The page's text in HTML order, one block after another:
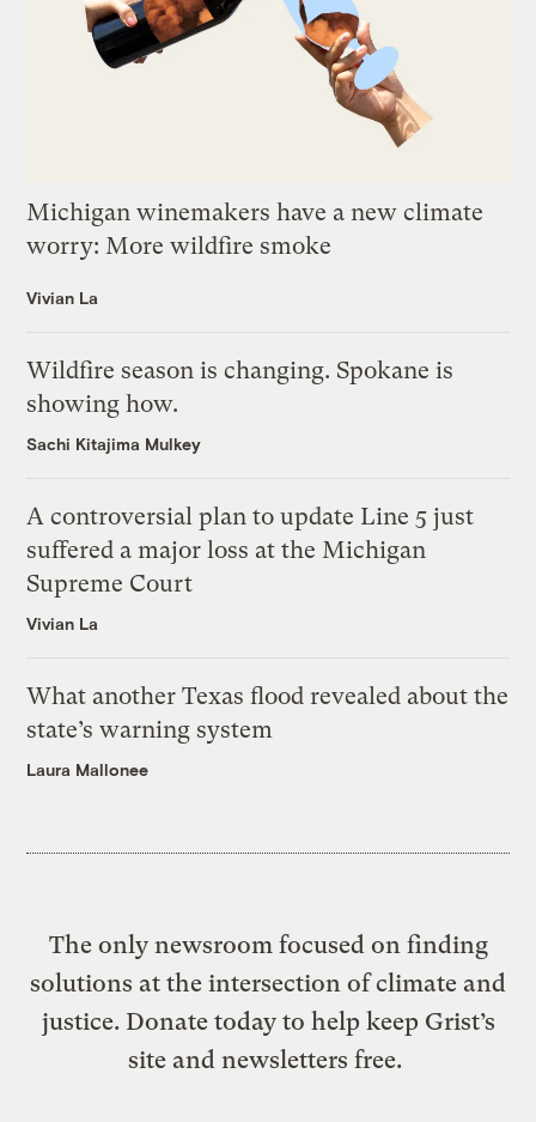
Michigan winemakers have a new climate
worry: More wildfire smoke
Vivian La
Wildfire season is changing. Spokane is
showing how.
Sachi Kitajima Mulkey
A controversial plan to update Line 5 just
suffered a major loss at the Michigan
Supreme Court
Vivian La
What another Texas flood revealed about the
state’s warning system
Laura Mallonee
The only newsroom focused on finding
solutions at the intersection of climate and
justice. Donate today to help keep Grist’s
site and newsletters free.